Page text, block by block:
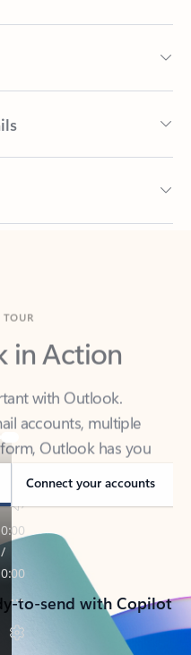
in Action
with Outlook.
accounts, multiple
Outlook has you
or on-the-go.
Connect your accounts
to-send with Copilot